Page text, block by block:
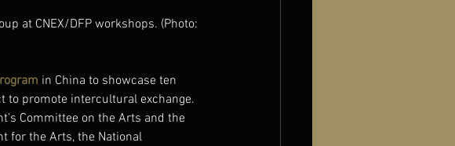
at CNEX/DFP workshops. (Photo:
in China to showcase ten
to promote intercultural exchange.
Committee on the Arts and the
for the Arts, the National